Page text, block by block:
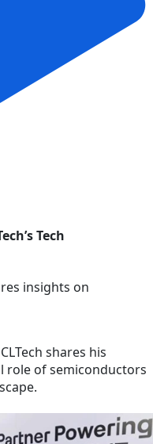
Tech
insights on
shares his
role of semiconductors